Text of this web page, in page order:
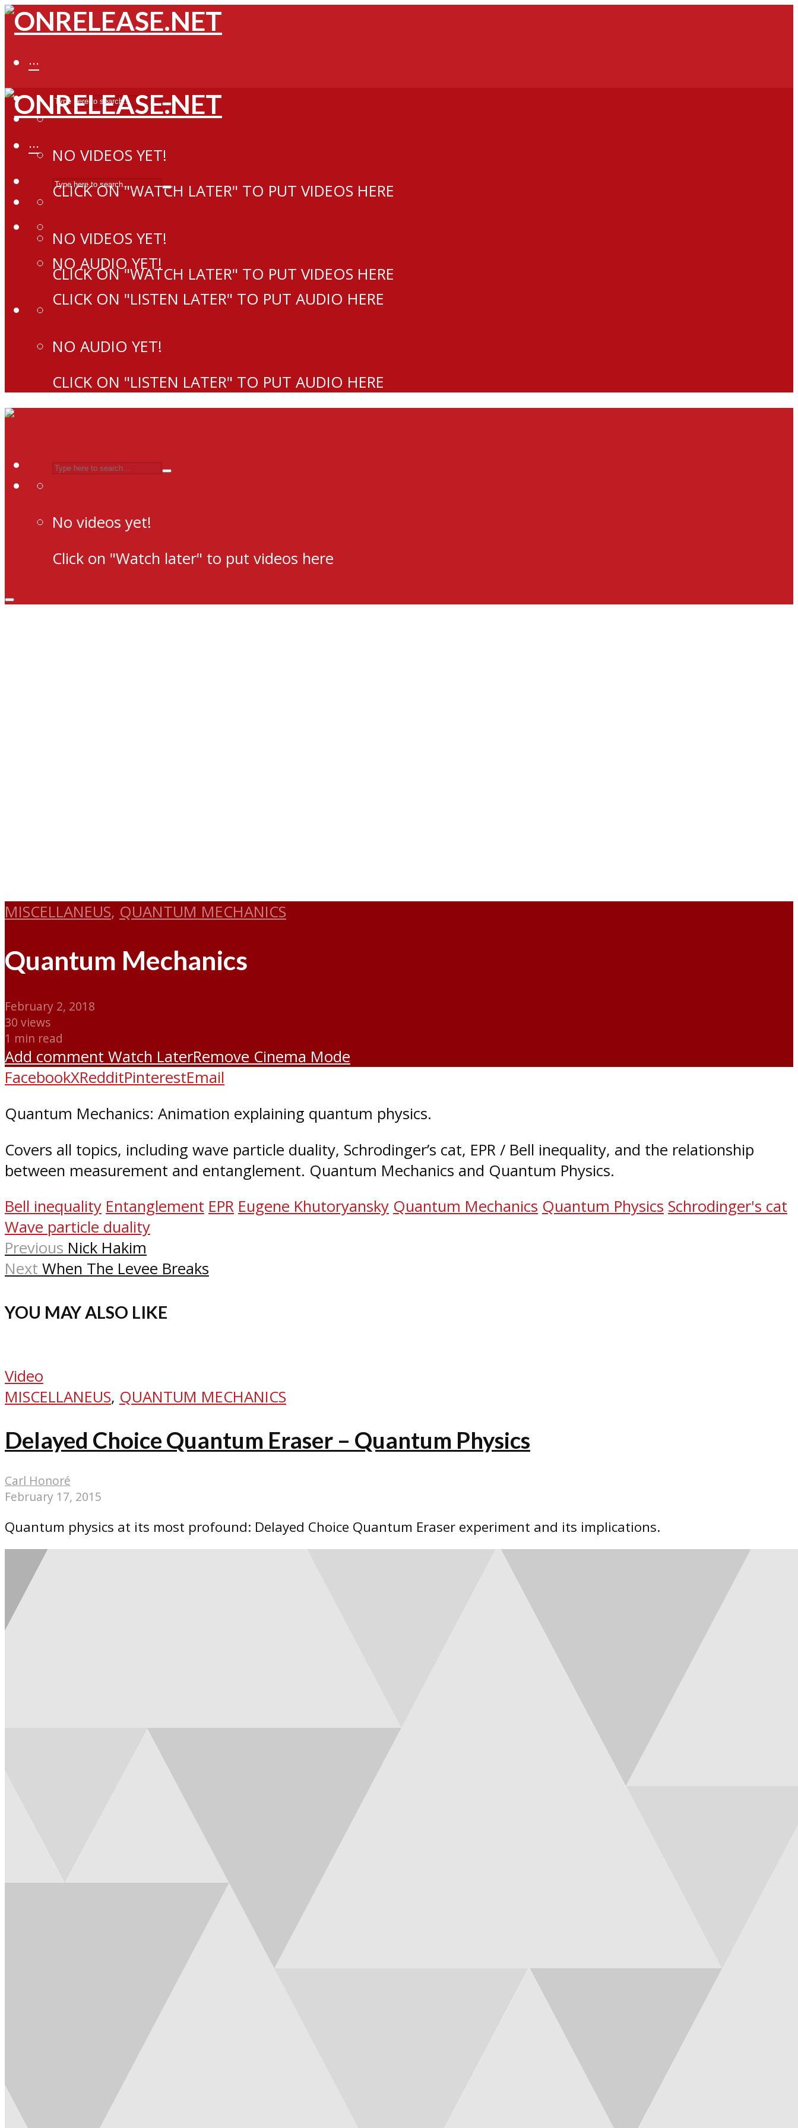
···
NO VIDEOS YET!
CLICK ON "WATCH LATER" TO PUT VIDEOS HERE
NO AUDIO YET!
CLICK ON "LISTEN LATER" TO PUT AUDIO HERE
···
NO VIDEOS YET!
CLICK ON "WATCH LATER" TO PUT VIDEOS HERE
NO AUDIO YET!
CLICK ON "LISTEN LATER" TO PUT AUDIO HERE
No videos yet!
Click on "Watch later" to put videos here
MISCELLANEUS, QUANTUM MECHANICS
Quantum Mechanics
February 2, 2018
30 views
1 min read
Add comment Watch LaterRemove Cinema Mode
FacebookXRedditPinterestEmail
Quantum Mechanics: Animation explaining quantum physics.
Covers all topics, including wave particle duality, Schrodinger’s cat, EPR / Bell inequality, and the relationship
between measurement and entanglement. Quantum Mechanics and Quantum Physics.
Bell inequality Entanglement EPR Eugene Khutoryansky Quantum Mechanics Quantum Physics Schrodinger's cat
Wave particle duality
Previous Nick Hakim
Next When The Levee Breaks
YOU MAY ALSO LIKE
Video
MISCELLANEUS, QUANTUM MECHANICS
Delayed Choice Quantum Eraser – Quantum Physics
Carl Honoré
February 17, 2015
Quantum physics at its most profound: Delayed Choice Quantum Eraser experiment and its implications.